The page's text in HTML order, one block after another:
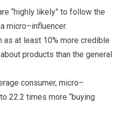
“highly likely” to follow the
micro–influencer.
as at least 10% more credible
products than the general
consumer, micro–
22.2 times more “buying